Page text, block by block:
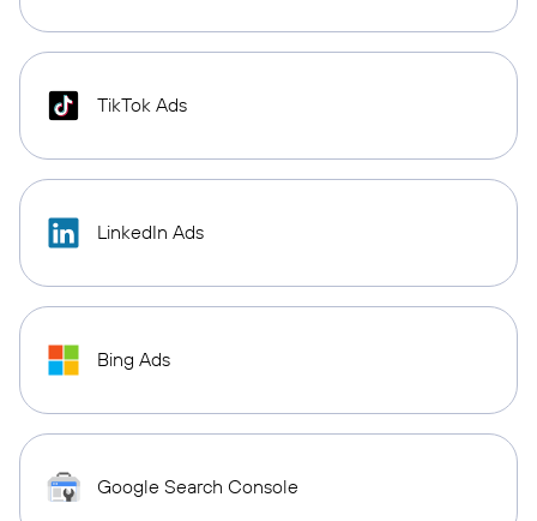
TikTok Ads
LinkedIn Ads
Bing Ads
Google Search Console